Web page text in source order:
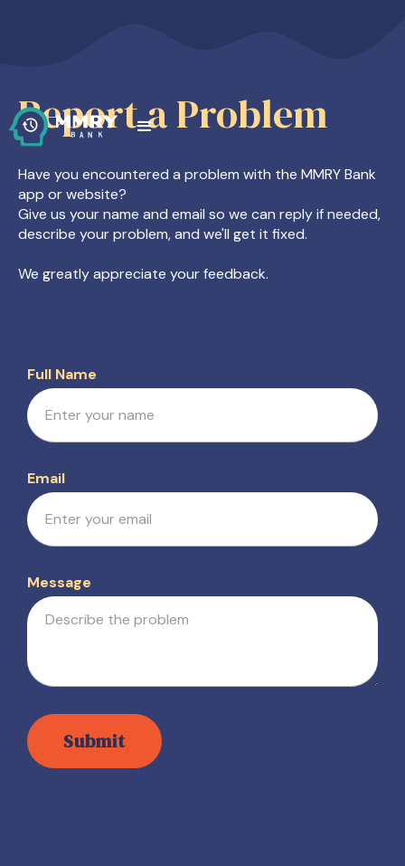
Report a Problem
Have you encountered a problem with the MMRY Bank
app or website?
Give us your name and email so we can reply if needed,
describe your problem, and we'll get it fixed.
We greatly appreciate your feedback.
Full Name
Email
Message